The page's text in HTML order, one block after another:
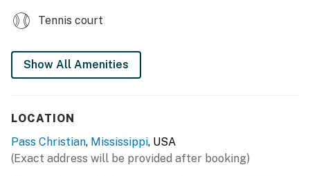
- Life vests
- Beach views
INDOOR LIVING
- 4-person dining table, high chair
- Board games & books
Tennis court
Show All Amenities
LOCATION
Pass Christian, Mississippi, USA
(Exact address will be provided after booking)